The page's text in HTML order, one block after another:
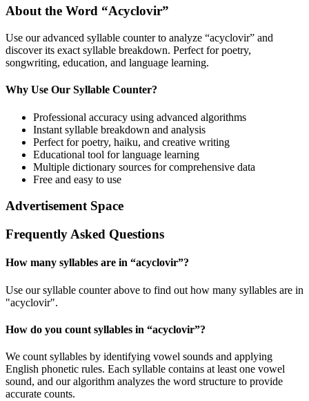
About the Word “Acyclovir”
Use our advanced syllable counter to analyze “acyclovir” and
discover its exact syllable breakdown. Perfect for poetry,
songwriting, education, and language learning.
Why Use Our Syllable Counter?
Professional accuracy using advanced algorithms
Instant syllable breakdown and analysis
Perfect for poetry, haiku, and creative writing
Educational tool for language learning
Multiple dictionary sources for comprehensive data
Free and easy to use
Advertisement Space
Frequently Asked Questions
How many syllables are in “acyclovir”?
Use our syllable counter above to find out how many syllables are in
"acyclovir".
How do you count syllables in “acyclovir”?
We count syllables by identifying vowel sounds and applying
English phonetic rules. Each syllable contains at least one vowel
sound, and our algorithm analyzes the word structure to provide
accurate counts.